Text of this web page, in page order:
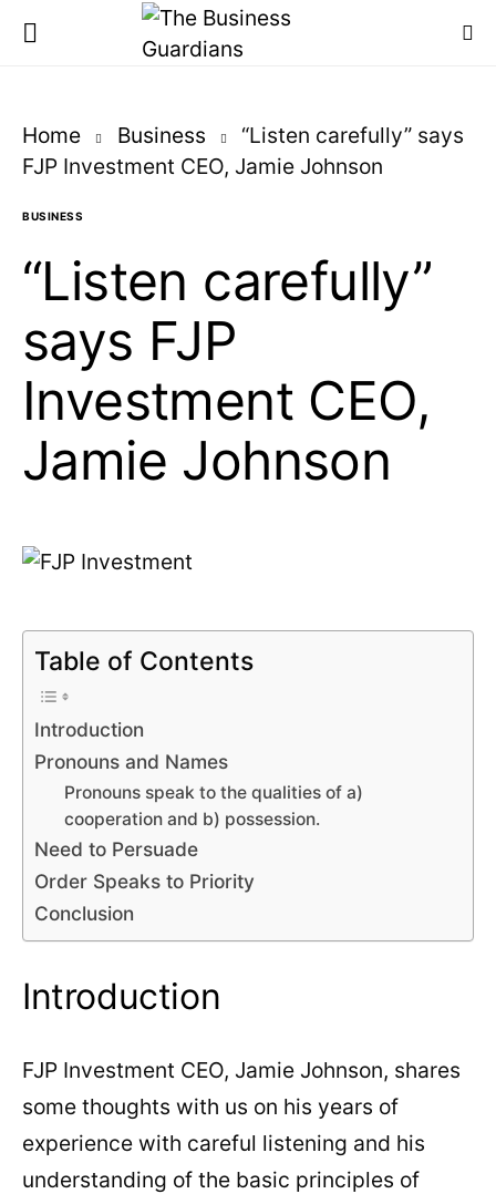
Home Business
“Listen carefully” says
FJP Investment CEO, Jamie Johnson
BUSINESS
“Listen carefully”
says FJP
Investment CEO,
Jamie Johnson
Table of Contents
Introduction
Pronouns and Names
Pronouns speak to the qualities of a)
cooperation and b) possession.
Need to Persuade
Order Speaks to Priority
Conclusion
Introduction
FJP Investment CEO, Jamie Johnson, shares
some thoughts with us on his years of
experience with careful listening and his
understanding of the basic principles of